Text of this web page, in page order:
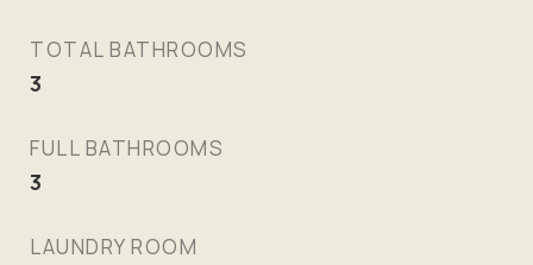
TOTAL BATHROOMS
3
FULL BATHROOMS
3
LAUNDRY ROOM